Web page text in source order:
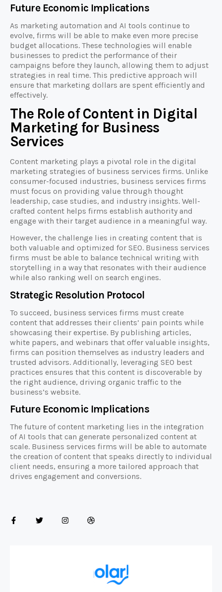
Future Economic Implications
As marketing automation and AI tools continue to
evolve, firms will be able to make even more precise
budget allocations. These technologies will enable
businesses to predict the performance of their
campaigns before they launch, allowing them to adjust
strategies in real time. This predictive approach will
ensure that marketing dollars are spent efficiently and
effectively.
The Role of Content in Digital
Marketing for Business
Services
Content marketing plays a pivotal role in the digital
marketing strategies of business services firms. Unlike
consumer-focused industries, business services firms
must focus on providing value through thought
leadership, case studies, and industry insights. Well-
crafted content helps firms establish authority and
engage with their target audience in a meaningful way.
However, the challenge lies in creating content that is
both valuable and optimized for SEO. Business services
firms must be able to balance technical writing with
storytelling in a way that resonates with their audience
while also ranking well on search engines.
Strategic Resolution Protocol
To succeed, business services firms must create
content that addresses their clients’ pain points while
showcasing their expertise. By publishing articles,
white papers, and webinars that offer valuable insights,
firms can position themselves as industry leaders and
trusted advisors. Additionally, leveraging SEO best
practices ensures that this content is discoverable by
the right audience, driving organic traffic to the
business’s website.
Future Economic Implications
The future of content marketing lies in the integration
of AI tools that can generate personalized content at
scale. Business services firms will be able to automate
the creation of content that speaks directly to individual
client needs, ensuring a more tailored approach that
drives engagement and conversions.